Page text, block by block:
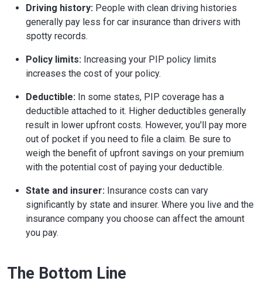
Driving history: People with clean driving histories
generally pay less for car insurance than drivers with
spotty records.
Policy limits: Increasing your PIP policy limits
increases the cost of your policy.
Deductible: In some states, PIP coverage has a
deductible attached to it. Higher deductibles generally
result in lower upfront costs. However, you'll pay more
out of pocket if you need to file a claim. Be sure to
weigh the benefit of upfront savings on your premium
with the potential cost of paying your deductible.
State and insurer: Insurance costs can vary
significantly by state and insurer. Where you live and the
insurance company you choose can affect the amount
you pay.
The Bottom Line